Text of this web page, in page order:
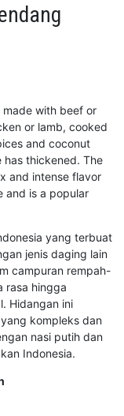
made with beef or
or lamb, cooked
and coconut
has thickened. The
and intense flavor
and is a popular
yang terbuat
jenis daging lain
campuran rempah-
rasa hingga
Hidangan ini
kompleks dan
nasi putih dan
Indonesia.